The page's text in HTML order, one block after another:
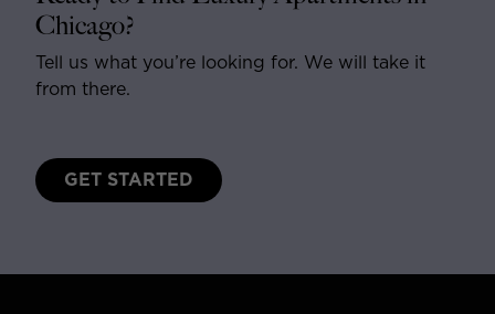
Chicago?
Tell us what you’re looking for. We will take it
from there.
GET STARTED